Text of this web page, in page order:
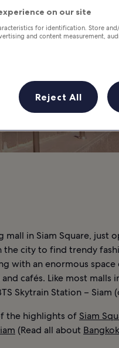
mall in Siam Square, just
the city to find trendy
with an enormous
cafés. Like most malls
Skytrain Station – Siam
the highlights ofSiam
(Read all about Bangkok
on our site
for identification. Store
and content measurement,
Reject All